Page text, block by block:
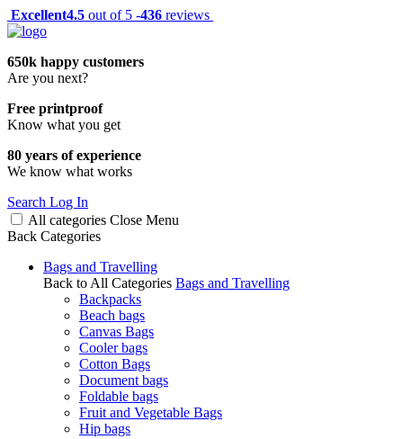
Excellent4.5 out of 5 -436 reviews
650k happy customers
Are you next?
Free printproof
Know what you get
80 years of experience
We know what works
Search Log In
All categories Close Menu
Back Categories
Bags and Travelling
Back to All Categories Bags and Travelling
Backpacks
Beach bags
Canvas Bags
Cooler bags
Cotton Bags
Document bags
Foldable bags
Fruit and Vegetable Bags
Hip bags